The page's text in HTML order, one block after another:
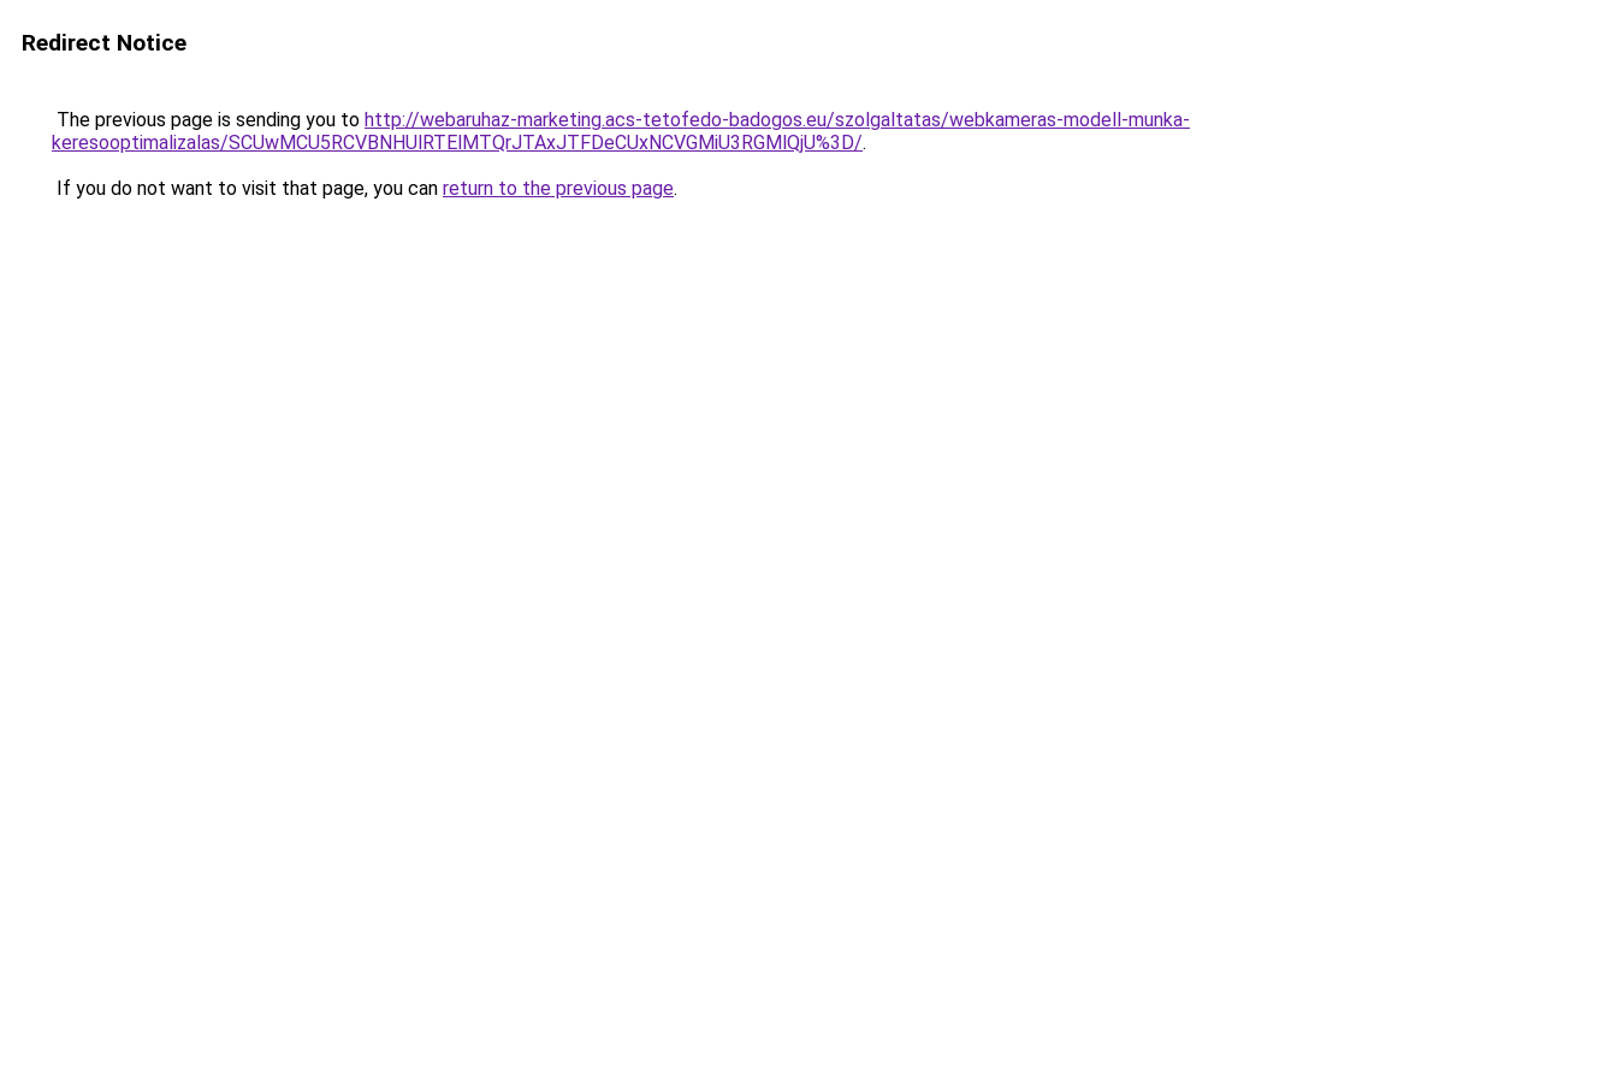
Redirect Notice
The previous page is sending you to http://webaruhaz-marketing.acs-tetofedo-badogos.eu/szolgaltatas/webkameras-modell-munka-
keresooptimalizalas/SCUwMCU5RCVBNHUlRTElMTQrJTAxJTFDeCUxNCVGMiU3RGMlQjU%3D/.
If you do not want to visit that page, you can return to the previous page.